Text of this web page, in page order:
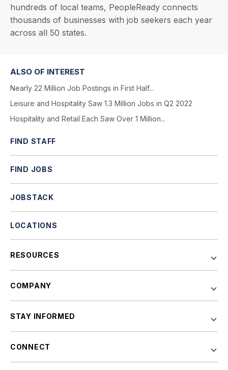
hundreds of local teams, PeopleReady connects
thousands of businesses with job seekers each year
across all 50 states.
ALSO OF INTEREST
Nearly 22 Million Job Postings in First Half...
Leisure and Hospitality Saw 1.3 Million Jobs in Q2 2022
Hospitality and Retail Each Saw Over 1 Million...
FIND STAFF
FIND JOBS
JOBSTACK
LOCATIONS
RESOURCES
COMPANY
STAY INFORMED
CONNECT